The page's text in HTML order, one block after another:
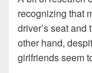
recognizing that
driver’s seat and
other hand,
girlfriends seem